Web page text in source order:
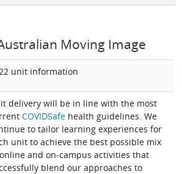
Moving Image
unit information
delivery will be in line with the most
COVIDSafe health guidelines. We
to tailor learning experiences for
unit to achieve the best possible mix
and on-campus activities that
blend our approaches to